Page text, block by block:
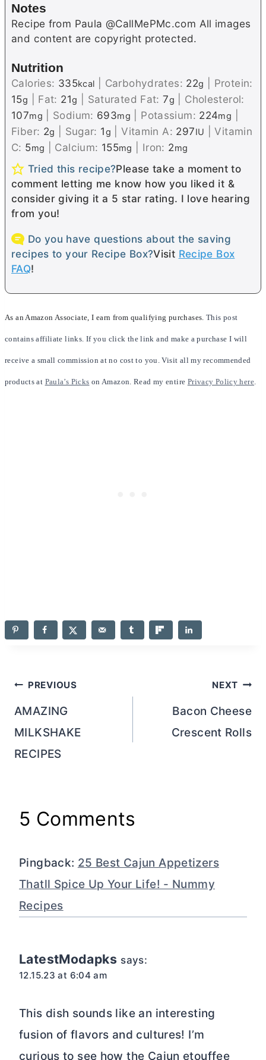
Notes
Recipe from Paula @CallMePMc.com All images
and content are copyright protected.
Nutrition
Calories: 335kcal Carbohydrates: 22g
Protein:
15g Fat: 21g Saturated Fat:7g
Cholesterol:
107mg Sodium: 693mg Potassium: 224mg
Fiber: 2g Sugar: 1g |Vitamin A: 297IU |Vitamin
C: 5mg Calcium: 155mg Iron: 2mg
Tried this recipe?Please take a moment to
comment letting me know how you liked it &
consider giving it a 5 star rating. I love hearing
from you!
Do you have questions about the saving
recipes to your Recipe Box?Visit Recipe Box
FAQ!
As an Amazon Associate, I earn from qualifying purchases. This post
contains affiliate links. If you click the link and make a purchase I will
receive a small commission at no cost to you. Visit all my recommended
products at Paula’s Picks on Amazon. Read my entire Privacy Policy here.
Post
navigation
PREVIOUS
AMAZING
MILKSHAKE
RECIPES
NEXT
Bacon Cheese
Crescent Rolls
5 Comments
Pingback: 25 Best Cajun Appetizers
Thatll Spice Up Your Life! - Nummy
Recipes
LatestModapks says:
12.15.23 at 6:04 am
This dish sounds like an interesting
fusion of flavors and cultures! I’m
curious to see how the Cajun etouffee